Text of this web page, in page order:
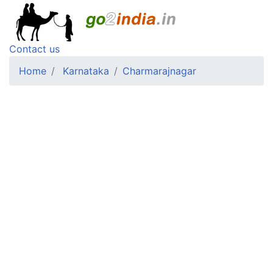
Contact us
Home
Karnataka Charmarajnagar